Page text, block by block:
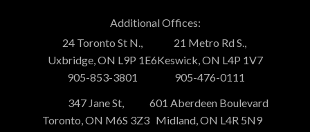
Additional Offices:
24 Toronto St N.,
Uxbridge, ON L9P 1E6
905-853-3801
21 Metro Rd S.,
Keswick, ON L4P 1V7
905-476-0111
347 Jane St,
Toronto, ON M6S 3Z3
601 Aberdeen Boulevard
Midland, ON L4R 5N9